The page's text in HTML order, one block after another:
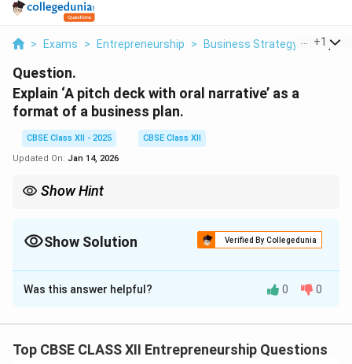
> Exams > Entrepreneurship > Business Strategy > +1
Question.
Explain ‘A pitch deck with oral narrative’ as a
format of a business plan.
CBSE Class XII - 2025
CBSE Class XII
Updated On: Jan 14, 2026
Show Hint
Show Solution Verified By Collegedunia
Solution and Explanation
Apitch deck with oral narrative
is a concise, visually
to potential investors, partners, or stakeholders. It
Was this answer helpful? 0 0
Top CBSE CLASS XII Entrepreneurship Questions